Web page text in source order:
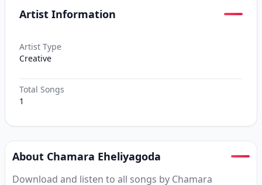
Artist Information
Artist Type
Creative
Total Songs
1
About Chamara Eheliyagoda
Download and listen to all songs by Chamara